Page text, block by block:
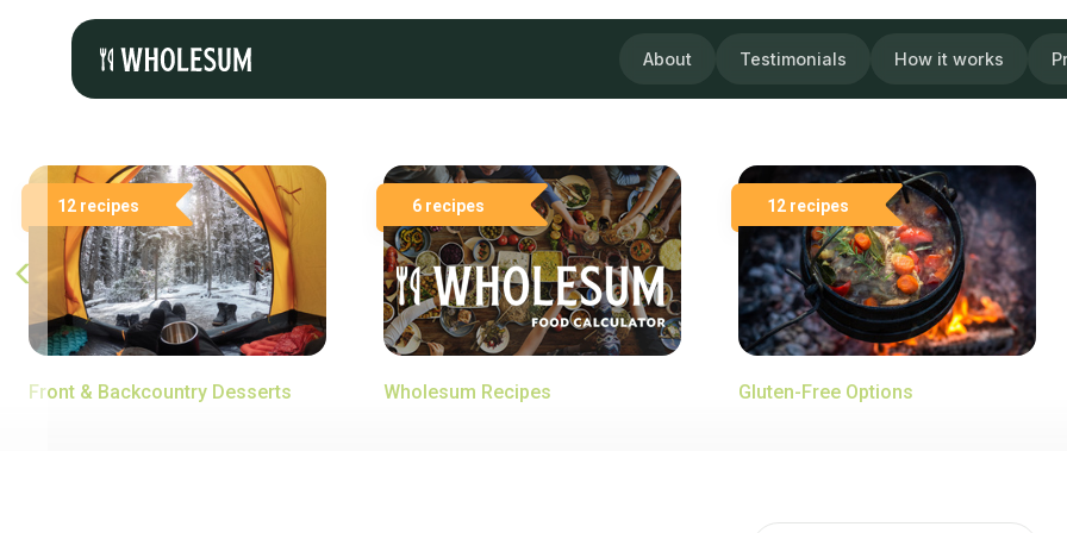
About Testimonials How it works
12 recipes
Front & Backcountry Desserts
6 recipes
Wholesum Recipes
12 recipes
Gluten-Free Options